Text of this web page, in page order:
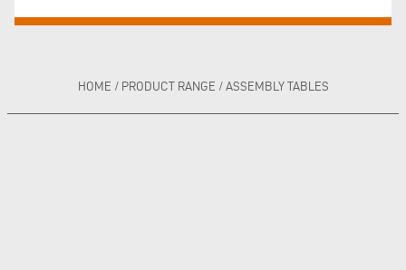
HOME / PRODUCT RANGE / ASSEMBLY TABLES